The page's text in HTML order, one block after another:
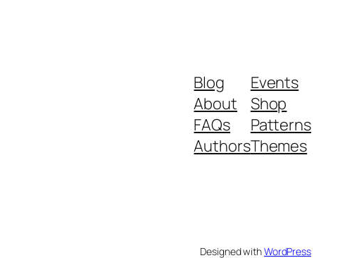
Blog
About
FAQs
Authors
Events
Shop
Patterns
Themes
Designed withWordPress